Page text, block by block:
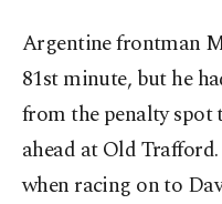
Argentine frontman
81st minute, but he
from the penalty
ahead at Old
when racing on to